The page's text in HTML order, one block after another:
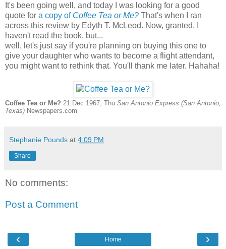
It's been going well, and today I was looking for a good
quote for a copy of Coffee Tea or Me? That's when I ran
across this review by Edyth T. McLeod. Now, granted, I
haven't read the book, but...
well, let's just say if you're planning on buying this one to
give your daughter who wants to become a flight attendant,
you might want to rethink that. You'll thank me later. Hahaha!
Coffee Tea or Me? 21 Dec 1967, Thu San Antonio Express (San Antonio,
Texas) Newspapers.com
Stephanie Pounds at 4:09 PM
Share
No comments:
Post a Comment
‹ ›
Home